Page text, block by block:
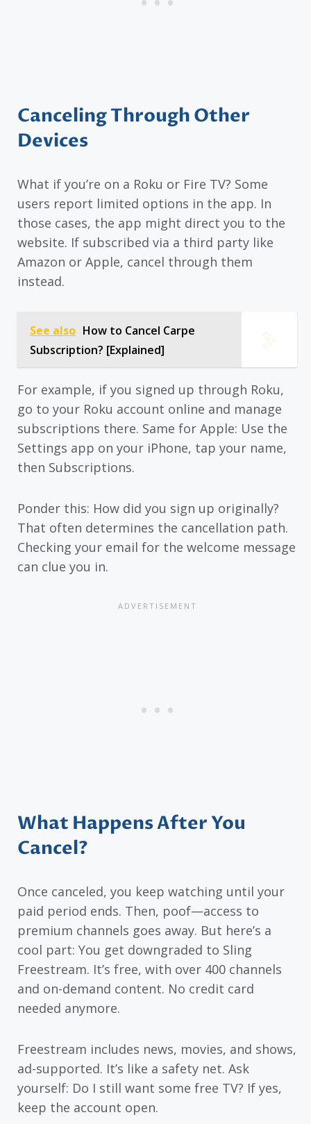
Canceling Through Other
Devices
What if you’re on a Roku or Fire TV? Some
users report limited options in the app. In
those cases, the app might direct you to the
website. If subscribed via a third party like
Amazon or Apple, cancel through them
instead.
See also How to Cancel Carpe
Subscription? [Explained]
For example, if you signed up through Roku,
go to your Roku account online and manage
subscriptions there. Same for Apple: Use the
Settings app on your iPhone, tap your name,
then Subscriptions.
Ponder this: How did you sign up originally?
That often determines the cancellation path.
Checking your email for the welcome message
can clue you in.
What Happens After You
Cancel?
Once canceled, you keep watching until your
paid period ends. Then, poof—access to
premium channels goes away. But here’s a
cool part: You get downgraded to Sling
Freestream. It’s free, with over 400 channels
and on-demand content. No credit card
needed anymore.
Freestream includes news, movies, and shows,
ad-supported. It’s like a safety net. Ask
yourself: Do I still want some free TV? If yes,
keep the account open.